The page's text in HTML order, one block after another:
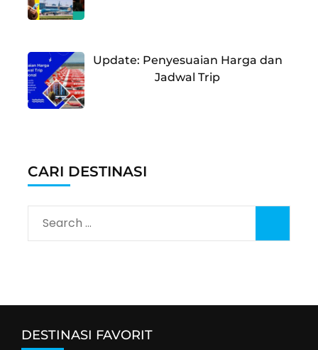
Update: Penyesuaian Harga dan
Jadwal Trip
CARI DESTINASI
Search
for:
DESTINASI FAVORIT